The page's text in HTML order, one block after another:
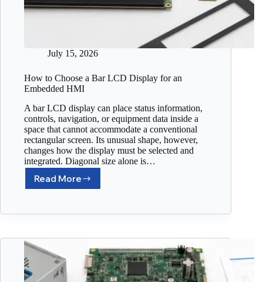
July 15, 2026
How to Choose a Bar LCD Display for an
Embedded HMI
A bar LCD display can place status information,
controls, navigation, or equipment data inside a
space that cannot accommodate a conventional
rectangular screen. Its unusual shape, however,
changes how the display must be selected and
integrated. Diagonal size alone is…
Read More